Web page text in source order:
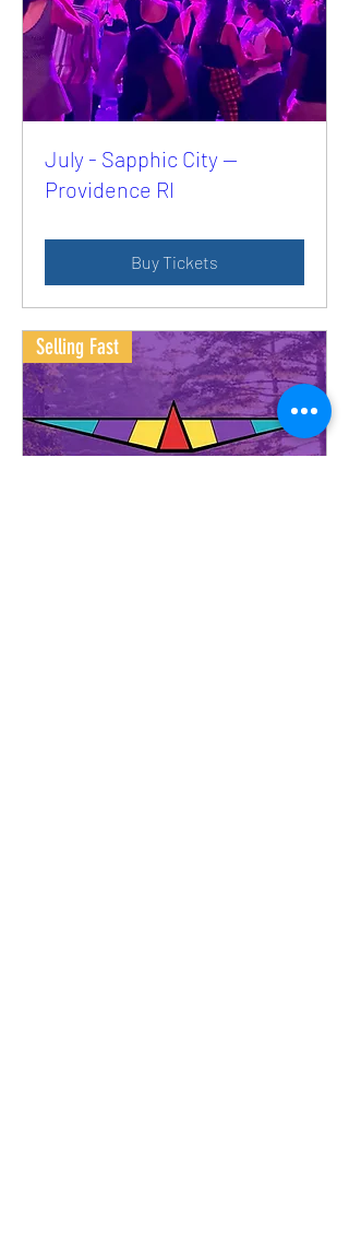
July - Sapphic City —
Providence RI
Buy Tickets
Selling Fast